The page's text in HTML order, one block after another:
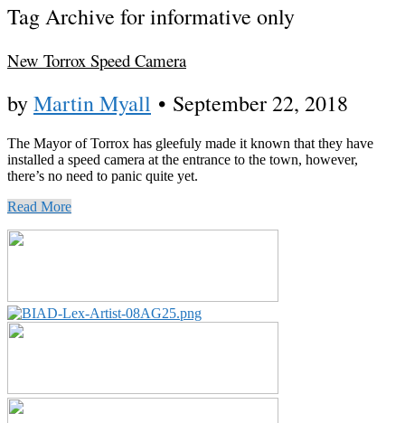
Tag Archive for informative only
New Torrox Speed Camera
byMartin Myall • September 22, 2018
The Mayor of Torrox has gleefuly made it known that they have
installed a speed camera at the entrance to the town, however,
there’s no need to panic quite yet.
Read More